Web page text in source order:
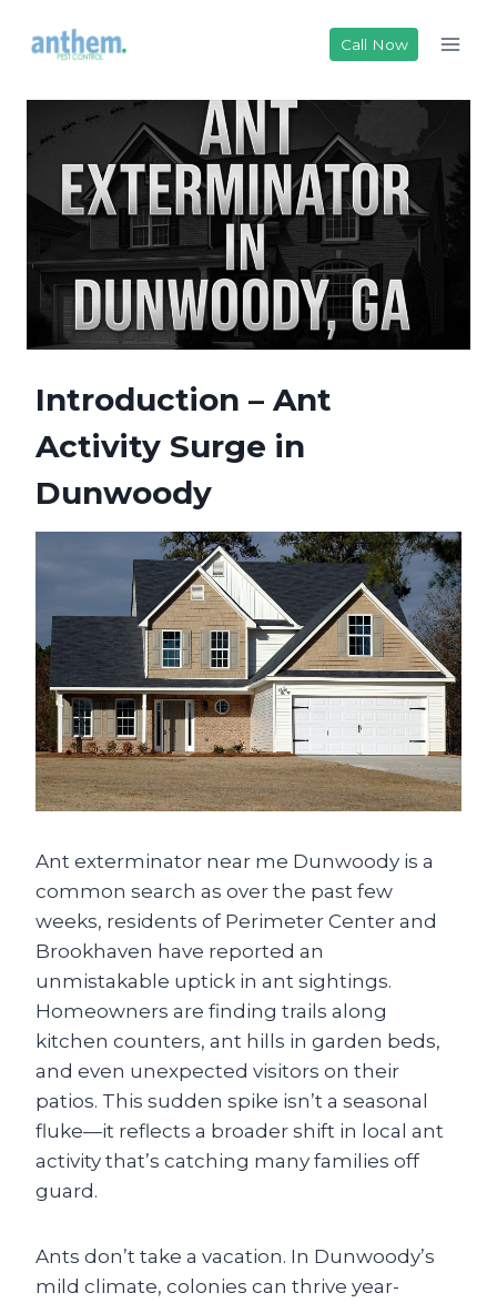
Call Now
Introduction – Ant
Activity Surge in
Dunwoody
Ant exterminator near me Dunwoody is a
common search as over the past few
weeks, residents of Perimeter Center and
Brookhaven have reported an
unmistakable uptick in ant sightings.
Homeowners are finding trails along
kitchen counters, ant hills in garden beds,
and even unexpected visitors on their
patios. This sudden spike isn’t a seasonal
fluke—it reflects a broader shift in local ant
activity that’s catching many families off
guard.
Ants don’t take a vacation. In Dunwoody’s
mild climate, colonies can thrive year-